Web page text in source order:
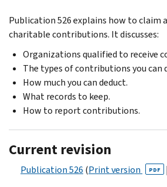
Publication 526 explains how to claim
charitable contributions. It discusses:
Organizations qualified to receive
The types of contributions you can
How much you can deduct.
What records to keep.
How to report contributions.
Current revision
Publication 526 (Print version PDF |